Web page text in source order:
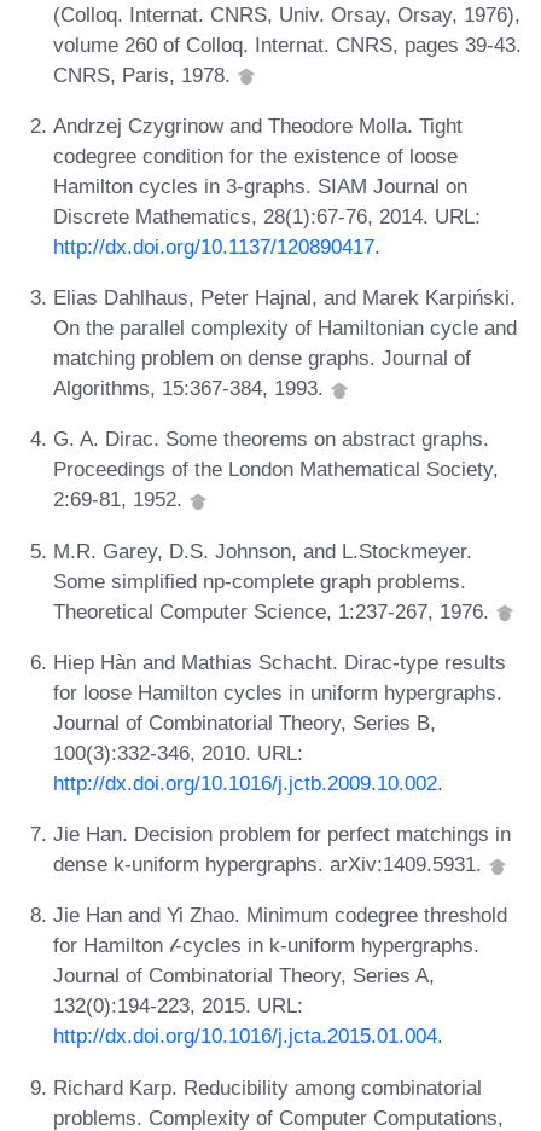
(Colloq. Internat. CNRS, Univ. Orsay, Orsay, 1976),
volume 260 of Colloq. Internat. CNRS, pages 39-43.
CNRS, Paris, 1978.
Andrzej Czygrinow and Theodore Molla. Tight
codegree condition for the existence of loose
Hamilton cycles in 3-graphs. SIAM Journal on
Discrete Mathematics, 28(1):67-76, 2014. URL:
http://dx.doi.org/10.1137/120890417.
Elias Dahlhaus, Peter Hajnal, and Marek Karpiński.
On the parallel complexity of Hamiltonian cycle and
matching problem on dense graphs. Journal of
Algorithms, 15:367-384, 1993.
G. A. Dirac. Some theorems on abstract graphs.
Proceedings of the London Mathematical Society,
2:69-81, 1952.
M.R. Garey, D.S. Johnson, and L.Stockmeyer.
Some simplified np-complete graph problems.
Theoretical Computer Science, 1:237-267, 1976.
Hiep Hàn and Mathias Schacht. Dirac-type results
for loose Hamilton cycles in uniform hypergraphs.
Journal of Combinatorial Theory, Series B,
100(3):332-346, 2010. URL:
http://dx.doi.org/10.1016/j.jctb.2009.10.002.
Jie Han. Decision problem for perfect matchings in
dense k-uniform hypergraphs. arXiv:1409.5931.
Jie Han and Yi Zhao. Minimum codegree threshold
for Hamilton 𝓁-cycles in k-uniform hypergraphs.
Journal of Combinatorial Theory, Series A,
132(0):194-223, 2015. URL:
http://dx.doi.org/10.1016/j.jcta.2015.01.004.
Richard Karp. Reducibility among combinatorial
problems. Complexity of Computer Computations,